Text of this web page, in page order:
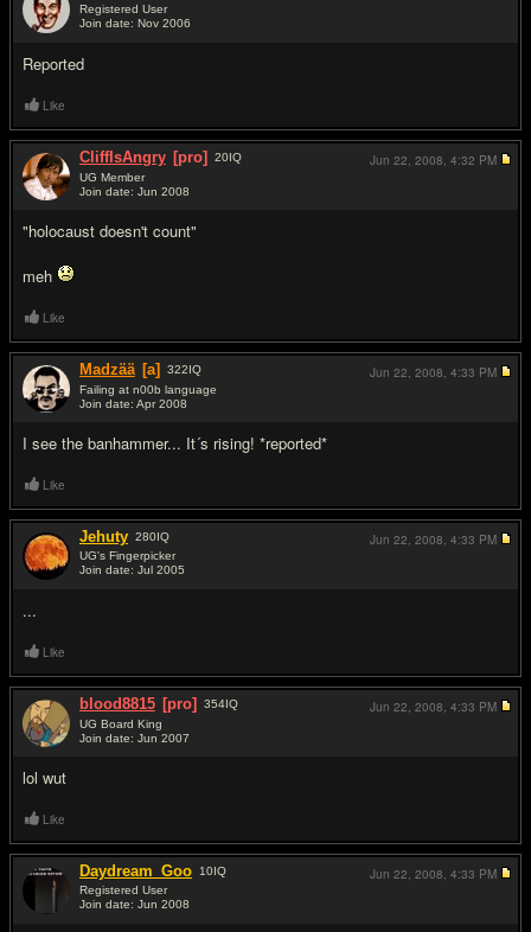
Registered User
Join date: Nov 2006
Reported
Like
CliffIsAngry [pro] 20IQ
UG Member
Join date: Jun 2008
"holocaust doesn't count"
meh
Jun 22, 2008, 4:32 PM
Like
Madzää [a] 322IQ
Failing at n00b language
Join date: Apr 2008
I see the banhammer... It´s rising! *reported*
Jun 22, 2008, 4:33 PM
Like
Jehuty 280IQ
UG's Fingerpicker
Join date: Jul 2005
...
Jun 22, 2008, 4:33 PM
Like
blood8815 [pro] 354IQ
UG Board King
Join date: Jun 2007
lol wut
Jun 22, 2008, 4:33 PM
Like
Daydream_Goo 10IQ
Registered User
Join date: Jun 2008
Jun 22, 2008, 4:33 PM